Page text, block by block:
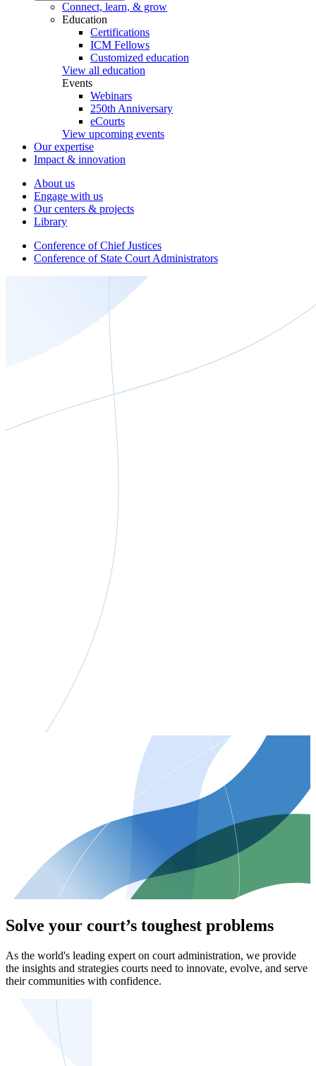
Connect, learn, & grow
Education
Certifications
ICM Fellows
Customized education
View all education
Events
Webinars
250th Anniversary
eCourts
View upcoming events
Our expertise
Impact & innovation
About us
Engage with us
Our centers & projects
Library
Conference of Chief Justices
Conference of State Court Administrators
Solve your court’s toughest problems
As the world's leading expert on court administration, we provide
the insights and strategies courts need to innovate, evolve, and serve
their communities with confidence.